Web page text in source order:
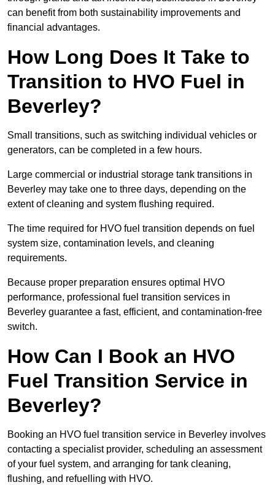
can benefit from both sustainability improvements and
financial advantages.
How Long Does It Take to
Transition to HVO Fuel in
Beverley?
Small transitions, such as switching individual vehicles or
generators, can be completed in a few hours.
Large commercial or industrial storage tank transitions in
Beverley may take one to three days, depending on the
extent of cleaning and system flushing required.
The time required for HVO fuel transition depends on fuel
system size, contamination levels, and cleaning
requirements.
Because proper preparation ensures optimal HVO
performance, professional fuel transition services in
Beverley guarantee a fast, efficient, and contamination-free
switch.
How Can I Book an HVO
Fuel Transition Service in
Beverley?
Booking an HVO fuel transition service in Beverley involves
contacting a specialist provider, scheduling an assessment
of your fuel system, and arranging for tank cleaning,
flushing, and refuelling with HVO.